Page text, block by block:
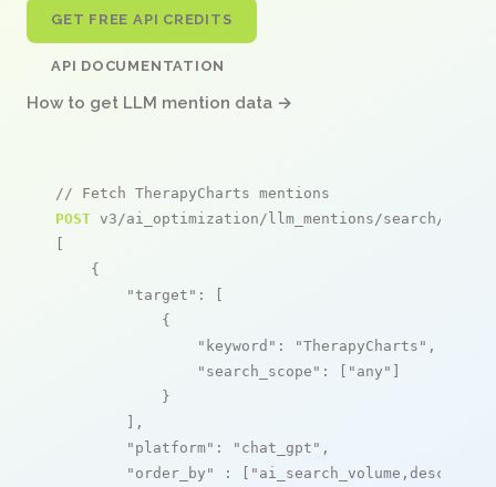
GET FREE API CREDITS
API DOCUMENTATION
How to get LLM mention data →
// Fetch TherapyCharts mentions
POST v3/ai_optimization/llm_mentions/search/live
[
    {
"target" : [
            {
"keyword" : "TherapyCharts" ,
"search_scope" : [ "any" ]
            }
        ],
"platform" : "chat_gpt" ,
"order_by"
: [ "ai_search_volume,desc"